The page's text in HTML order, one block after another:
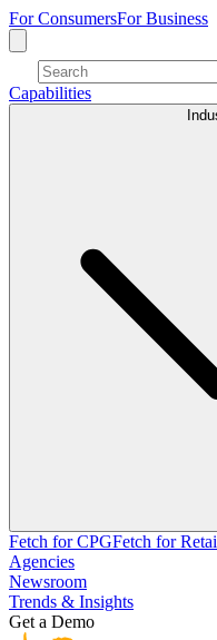
For ConsumersFor Business
Capabilities
Fetch for CPGFetch for
Agencies
Newsroom
Trends & Insights
Get a Demo